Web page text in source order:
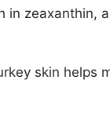
in zeaxanthin,
skin helps